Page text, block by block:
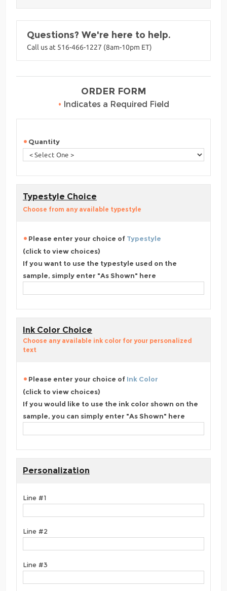
Questions? We're here to help.
Call us at 516-466-1227 (8am-10pm ET)
ORDER FORM
• Indicates a Required Field
Quantity
Typestyle Choice
Choose from any available typestyle
Please enter your choice of Typestyle
(click to view choices)
If you want to use the typestyle used on the
sample, simply enter "As Shown" here
Ink Color Choice
Choose any available ink color for your personalized
text
Please enter your choice of Ink Color
(click to view choices)
If you would like to use the ink color shown on the
sample, you can simply enter "As Shown" here
Personalization
Line #1
Line #2
Line #3